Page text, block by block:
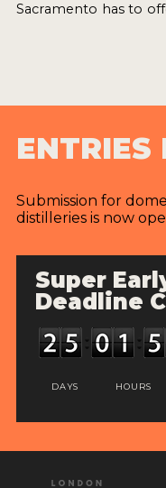
Sacramento has to
ENTRIES
Submission for
distilleries is now
Super
Deadline
DAYS HOURS